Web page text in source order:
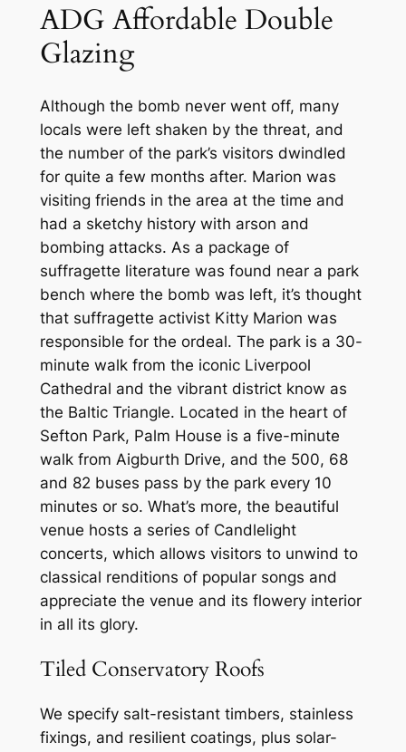
ADG Affordable Double
Glazing
Although the bomb never went off, many
locals were left shaken by the threat, and
the number of the park’s visitors dwindled
for quite a few months after. Marion was
visiting friends in the area at the time and
had a sketchy history with arson and
bombing attacks. As a package of
suffragette literature was found near a park
bench where the bomb was left, it’s thought
that suffragette activist Kitty Marion was
responsible for the ordeal. The park is a 30-
minute walk from the iconic Liverpool
Cathedral and the vibrant district know as
the Baltic Triangle. Located in the heart of
Sefton Park, Palm House is a five-minute
walk from Aigburth Drive, and the 500, 68
and 82 buses pass by the park every 10
minutes or so. What’s more, the beautiful
venue hosts a series of Candlelight
concerts, which allows visitors to unwind to
classical renditions of popular songs and
appreciate the venue and its flowery interior
in all its glory.
Tiled Conservatory Roofs
We specify salt-resistant timbers, stainless
fixings, and resilient coatings, plus solar-